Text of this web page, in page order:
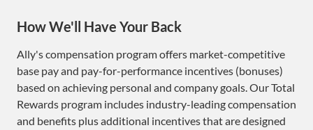
How We'll Have Your Back
Ally's compensation program offers market-competitive
base pay and pay-for-performance incentives (bonuses)
based on achieving personal and company goals. Our Total
Rewards program includes industry-leading compensation
and benefits plus additional incentives that are designed